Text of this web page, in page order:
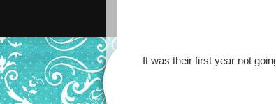
It was their first year not